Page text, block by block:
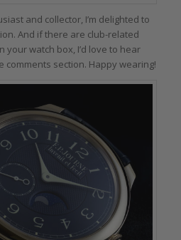
and collector, I’m delighted to
And if there are club-related
your watch box, I’d love to hear
comments section. Happy wearing!